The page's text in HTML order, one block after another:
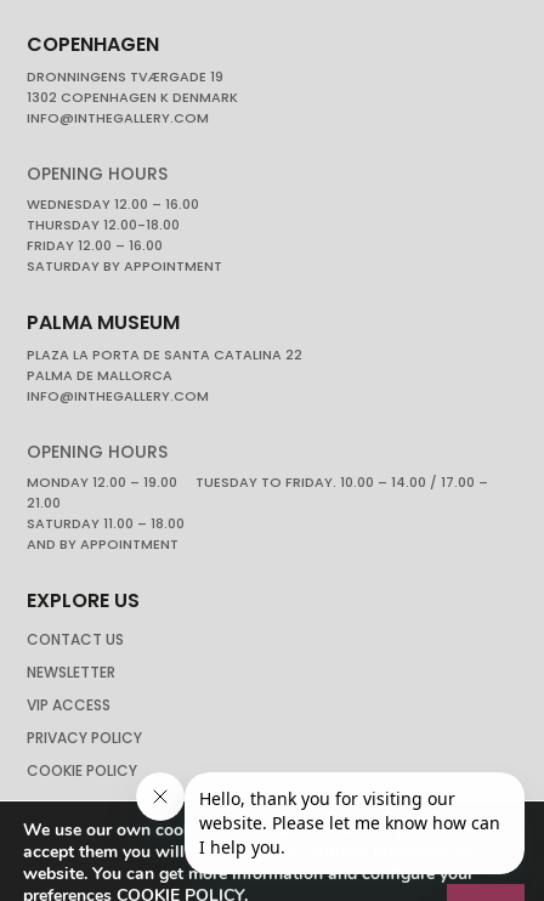
COPENHAGEN
DRONNINGENS TVÆRGADE 19
1302 COPENHAGEN K DENMARK
INFO@INTHEGALLERY.COM
OPENING HOURS
WEDNESDAY 12.00 – 16.00
THURSDAY 12.00-18.00
FRIDAY 12.00 – 16.00
SATURDAY BY APPOINTMENT
PALMA MUSEUM
PLAZA LA PORTA DE SANTA CATALINA 22
PALMA DE MALLORCA
INFO@INTHEGALLERY.COM
OPENING HOURS
MONDAY 12.00 – 19.00 TUESDAY TO FRIDAY. 10.00 – 14.00 / 17.00 –
21.00
SATURDAY 11.00 – 18.00
AND BY APPOINTMENT
EXPLORE US
CONTACT US
NEWSLETTER
VIP ACCESS
PRIVACY POLICY
COOKIE POLICY
We use our own cookies to navigate the web if you do not
accept them you will not be able to continue browsing our
website. You can get more information and configure your
preferences COOKIE POLICY.